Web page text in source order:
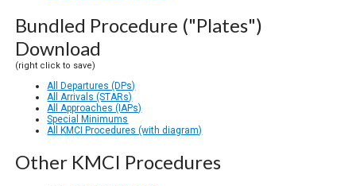
Bundled Procedure ("Plates")
Download
(right click to save)
All Departures (DPs)
All Arrivals (STARs)
All Approaches (IAPs)
Special Minimums
All KMCI Procedures (with diagram)
Other KMCI Procedures